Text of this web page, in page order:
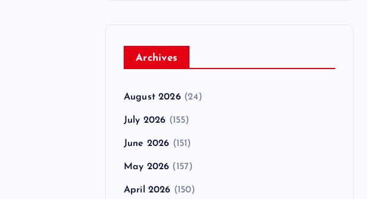
Archives
August 2026(24)
July 2026 (155)
June 2026 (151)
May 2026 (157)
April 2026 (150)